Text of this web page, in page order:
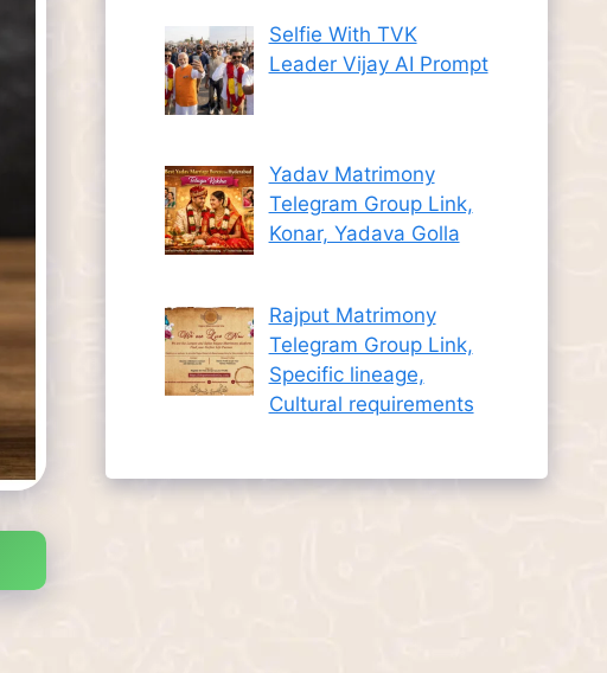
Selfie With TVK
Leader Vijay AI Prompt
Yadav Matrimony
Telegram Group Link,
Konar, Yadava Golla
Rajput Matrimony
Telegram Group Link,
Specific lineage,
Cultural requirements